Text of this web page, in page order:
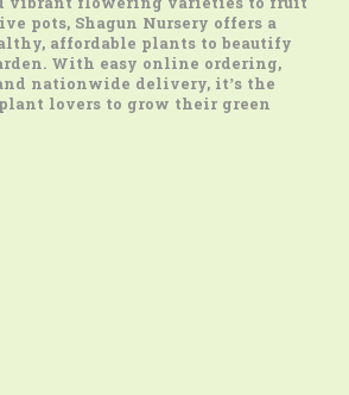
pots, Shagun Nursery offers a
affordable plants to beautify
With easy online ordering,
nationwide delivery, it’s the
lovers to grow their green